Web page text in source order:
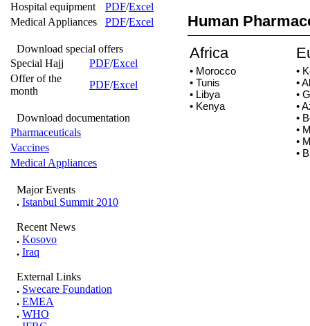
Hospital equipment
PDF/Excel
Medical Appliances
PDF/Excel
Download special offers
Special Hajj
PDF/Excel
Offer of the
month
PDF/Excel
Download documentation
Pharmaceuticals
Vaccines
Medical Appliances
Major Events
. Istanbul Summit 2010
Recent News
. Kosovo
. Iraq
External Links
. Swecare Foundation
. EMEA
. WHO
Human
Africa
• Morocco
• Tunis
• Libya
• Kenya
•
•
•
•
•
•
•
•